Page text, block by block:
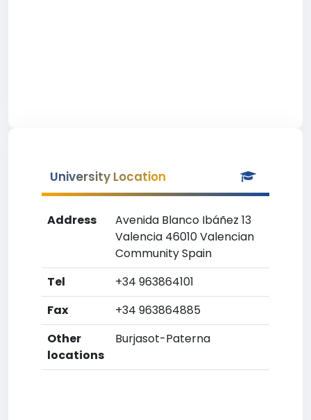
University Location
Address
Avenida Blanco Ibáñez 13
Valencia 46010 Valencian
Community Spain
Tel
+34 963864101
Fax
+34 963864885
Other
locations
Burjasot-Paterna